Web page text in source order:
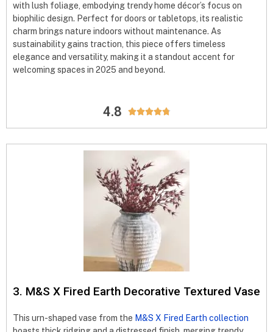
with lush foliage, embodying trendy home décor’s focus on
biophilic design. Perfect for doors or tabletops, its realistic
charm brings nature indoors without maintenance. As
sustainability gains traction, this piece offers timeless
elegance and versatility, making it a standout accent for
welcoming spaces in 2025 and beyond.
4.8 
3. M&S X Fired Earth Decorative Textured Vase
This urn-shaped vase from the M&S X Fired Earth collection